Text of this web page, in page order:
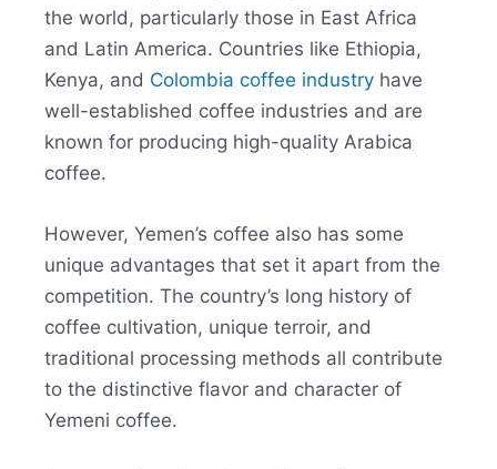
the world, particularly those in East Africa
and Latin America. Countries like Ethiopia,
Kenya, and Colombia coffee industry have
well-established coffee industries and are
known for producing high-quality Arabica
coffee.
However, Yemen’s coffee also has some
unique advantages that set it apart from the
competition. The country’s long history of
coffee cultivation, unique terroir, and
traditional processing methods all contribute
to the distinctive flavor and character of
Yemeni coffee.